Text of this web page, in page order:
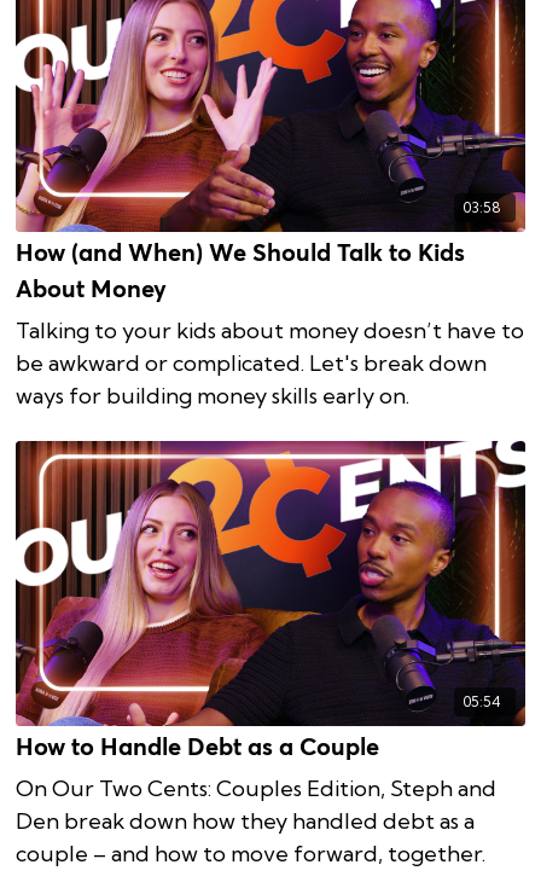
03:58
How (and When) We Should Talk to Kids
About Money
Talking to your kids about money doesn’t have to
be awkward or complicated. Let's break down
ways for building money skills early on.
05:54
How to Handle Debt as a Couple
On Our Two Cents: Couples Edition, Steph and
Den break down how they handled debt as a
couple – and how to move forward, together.